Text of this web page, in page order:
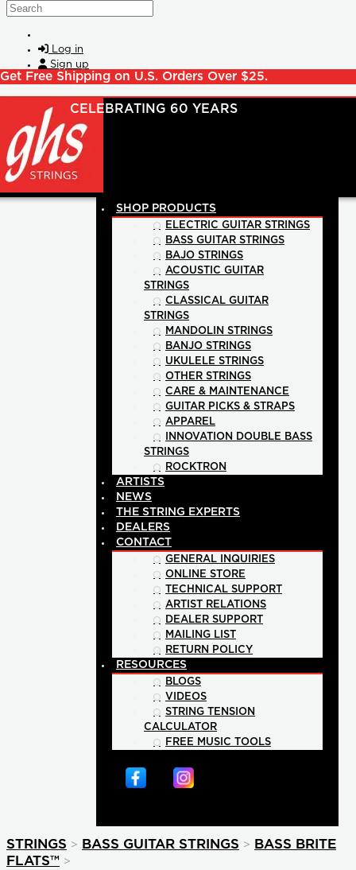
Skip to main content
Search
Log in
Sign up
Get Free Shipping on U.S. Orders Over $25.
SHOP PRODUCTS
ELECTRIC GUITAR STRINGS
BASS GUITAR STRINGS
BAJO STRINGS
ACOUSTIC GUITAR
STRINGS
CLASSICAL GUITAR
STRINGS
MANDOLIN STRINGS
BANJO STRINGS
UKULELE STRINGS
OTHER STRINGS
CARE & MAINTENANCE
GUITAR PICKS & STRAPS
APPAREL
INNOVATION DOUBLE BASS
STRINGS
ROCKTRON
ARTISTS
NEWS
THE STRING EXPERTS
DEALERS
CONTACT
GENERAL INQUIRIES
ONLINE STORE
TECHNICAL SUPPORT
ARTIST RELATIONS
DEALER SUPPORT
MAILING LIST
RETURN POLICY
RESOURCES
BLOGS
VIDEOS
STRING TENSION
CALCULATOR
FREE MUSIC TOOLS
STRINGS > BASS GUITAR STRINGS > BASS BRITE
FLATS™ >